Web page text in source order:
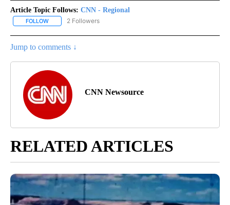
Article Topic Follows: CNN - Regional
FOLLOW FOLLOW "CNN - REGIONAL" TO RECEIVE NOTIFICATIONS ABOUT
2 Followers
Jump to comments ↓
CNN Newsource
RELATED ARTICLES